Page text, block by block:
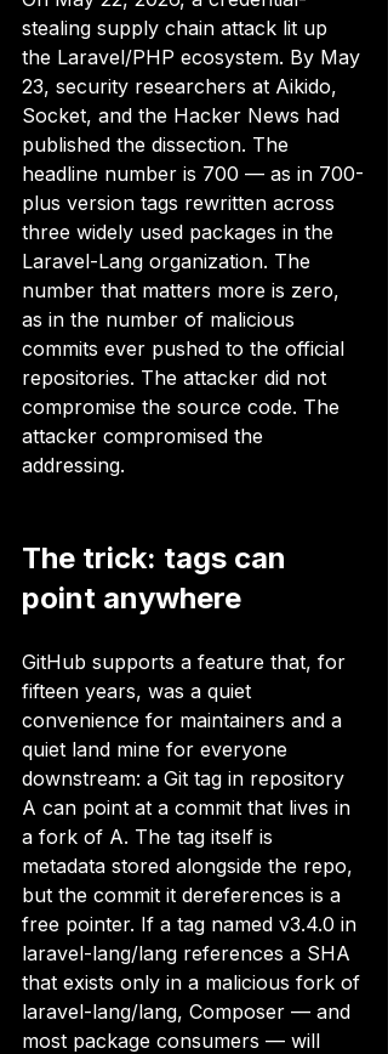
stealing supply chain attack lit up
the Laravel/PHP ecosystem. By May
23, security researchers at Aikido,
Socket, and the Hacker News had
published the dissection. The
headline number is 700 — as in 700-
plus version tags rewritten across
three widely used packages in the
Laravel-Lang organization. The
number that matters more is zero,
as in the number of malicious
commits ever pushed to the official
repositories. The attacker did not
compromise the source code. The
attacker compromised the
addressing.
The trick: tags can
point anywhere
GitHub supports a feature that, for
fifteen years, was a quiet
convenience for maintainers and a
quiet land mine for everyone
downstream: a Git tag in repository
A can point at a commit that lives in
a fork of A. The tag itself is
metadata stored alongside the repo,
but the commit it dereferences is a
free pointer. If a tag named v3.4.0 in
laravel-lang/lang references a SHA
that exists only in a malicious fork of
laravel-lang/lang, Composer — and
most package consumers — will